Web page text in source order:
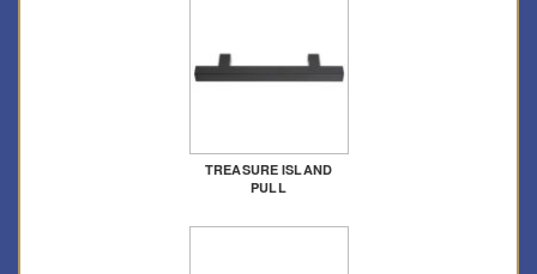
TREASURE ISLAND
PULL